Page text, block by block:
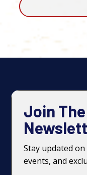
Join
Stay updated
events, and